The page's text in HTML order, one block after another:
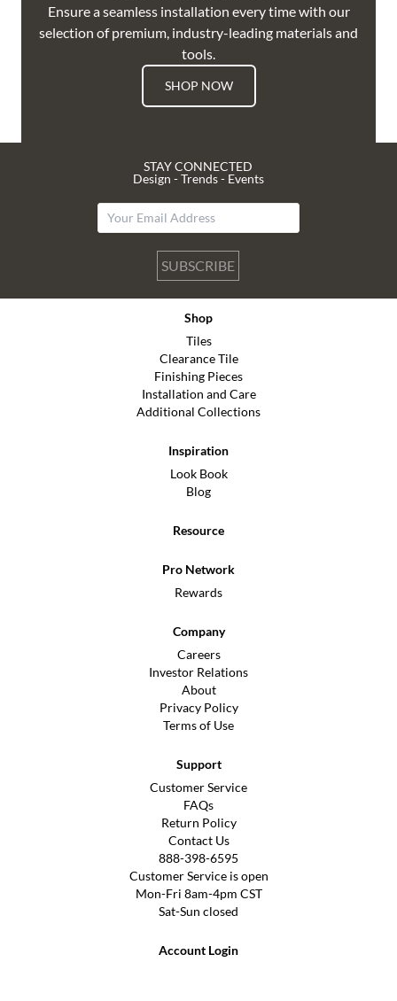
Ensure a seamless installation every time with our
selection of premium, industry-leading materials and
tools.
SHOP NOW
STAY CONNECTED
Design - Trends - Events
SUBSCRIBE
Shop
Tiles
Clearance Tile
Finishing Pieces
Installation and Care
Additional Collections
Inspiration
Look Book
Blog
Resource
Pro Network
Rewards
Company
Careers
Investor Relations
About
Privacy Policy
Terms of Use
Support
Customer Service
FAQs
Return Policy
Contact Us
888-398-6595
Customer Service is open
Mon-Fri 8am-4pm CST
Sat-Sun closed
Account Login